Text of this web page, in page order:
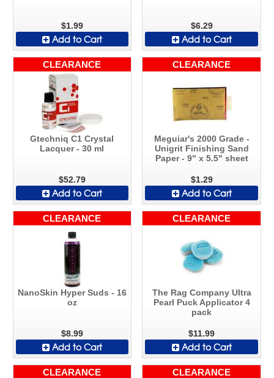
$1.99
Add to Cart
$6.29
Add to Cart
CLEARANCE
Gtechniq C1 Crystal
Lacquer - 30 ml
$52.79
Add to Cart
CLEARANCE
Meguiar's 2000 Grade -
Unigrit Finishing Sand
Paper - 9" x 5.5" sheet
$1.29
Add to Cart
CLEARANCE
NanoSkin Hyper Suds - 16
oz
$8.99
Add to Cart
CLEARANCE
The Rag Company Ultra
Pearl Puck Applicator 4
pack
$11.99
Add to Cart
CLEARANCE CLEARANCE